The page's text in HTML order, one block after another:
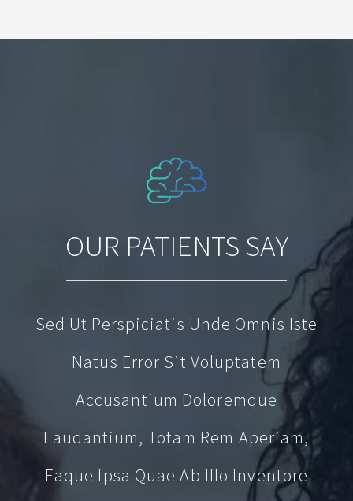
OUR PATIENTS SAY
Sed Ut Perspiciatis Unde Omnis Iste
Natus Error Sit Voluptatem
Accusantium Doloremque
Laudantium, Totam Rem Aperiam,
Eaque Ipsa Quae Ab Illo Inventore